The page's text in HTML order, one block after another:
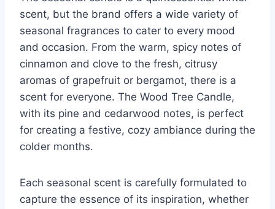
scent, but the brand offers a wide variety of
seasonal fragrances to cater to every mood
and occasion. From the warm, spicy notes of
cinnamon and clove to the fresh, citrusy
aromas of grapefruit or bergamot, there is a
scent for everyone. The Wood Tree Candle,
with its pine and cedarwood notes, is perfect
for creating a festive, cozy ambiance during the
colder months.
Each seasonal scent is carefully formulated to
capture the essence of its inspiration, whether